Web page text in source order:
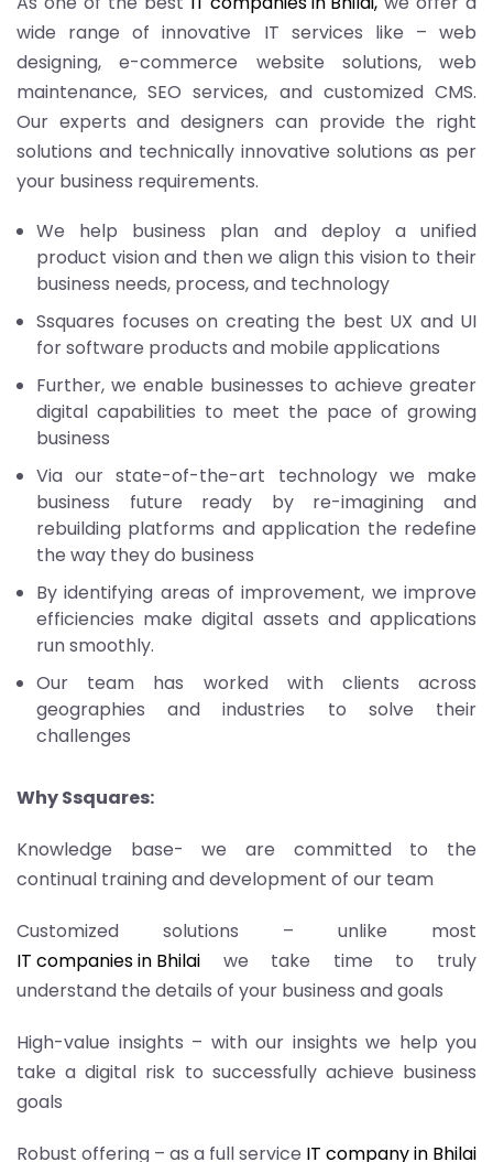
wide range of innovative IT services like – web
designing, e-commerce website solutions, web
maintenance, SEO services, and customized CMS.
Our experts and designers can provide the right
solutions and technically innovative solutions as per
your business requirements.
We help business plan and deploy a unified
product vision and then we align this vision to their
business needs, process, and technology
Ssquares focuses on creating the best UX and UI
for software products and mobile applications
Further, we enable businesses to achieve greater
digital capabilities to meet the pace of growing
business
Via our state-of-the-art technology we make
business future ready by re-imagining and
rebuilding platforms and application the redefine
the way they do business
By identifying areas of improvement, we improve
efficiencies make digital assets and applications
run smoothly.
Our team has worked with clients across
geographies and industries to solve their
challenges
Why Ssquares:
Knowledge base- we are committed to the
continual training and development of our team
Customized solutions – unlike most
IT companies in Bhilai we take time to truly
understand the details of your business and goals
High-value insights – with our insights we help you
take a digital risk to successfully achieve business
goals
Robust offering – as a full service IT company in Bhilai